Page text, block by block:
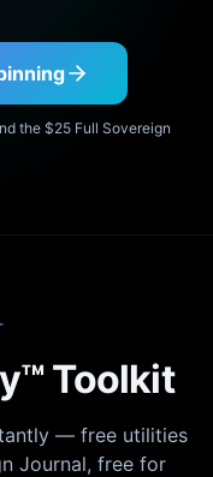
the $25 Full Sovereign
Toolkit
— free utilities
Journal, free for